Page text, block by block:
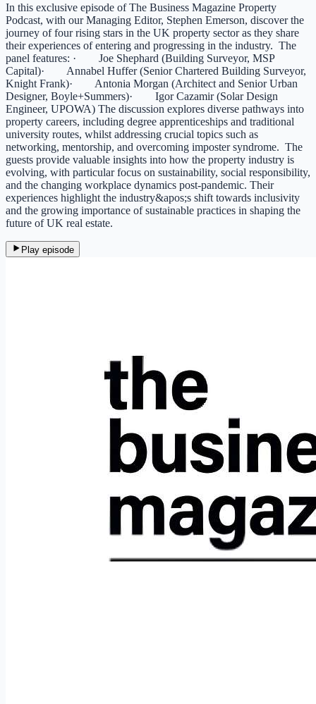
In this exclusive episode of The Business Magazine Property
Podcast, with our Managing Editor, Stephen Emerson, discover the
journey of four rising stars in the UK property sector as they share
their experiences of entering and progressing in the industry. The
panel features: · Joe Shephard (Building Surveyor, MSP
Capital)· Annabel Huffer (Senior Chartered Building Surveyor,
Knight Frank)· Antonia Morgan (Architect and Senior Urban
Designer, Boyle+Summers)· Igor Cazamir (Solar Design
Engineer, UPOWA) The discussion explores diverse pathways into
property careers, including degree apprenticeships and traditional
university routes, whilst addressing crucial topics such as
networking, mentorship, and overcoming imposter syndrome. The
guests provide valuable insights into how the property industry is
evolving, with particular focus on sustainability, social responsibility,
and the changing workplace dynamics post-pandemic. Their
experiences highlight the industry&apos;s shift towards inclusivity
and the growing importance of sustainable practices in shaping the
future of UK real estate.
Play episode